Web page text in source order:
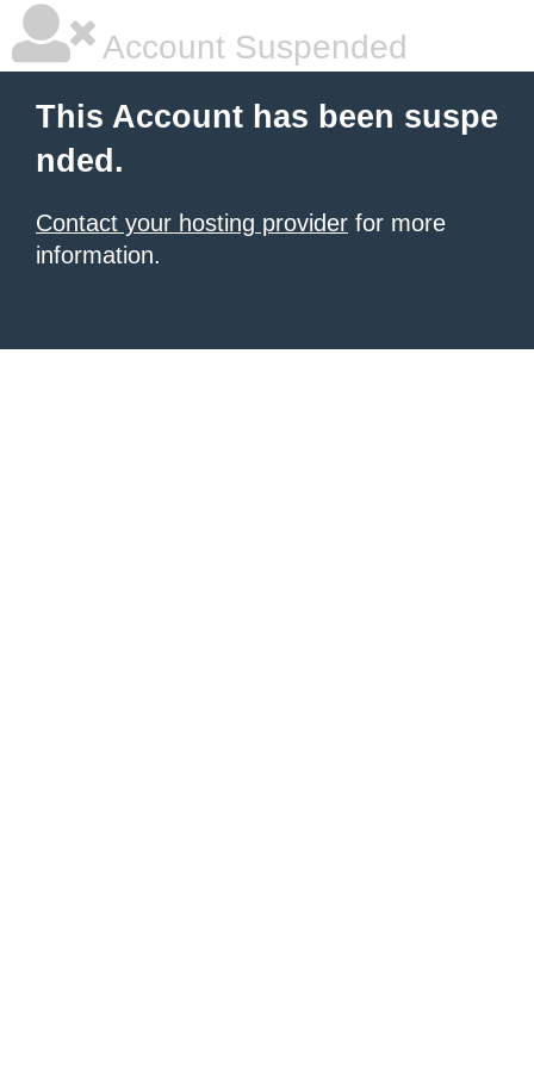
Account Suspended
This Account has been suspe
nded.
Contact your hosting provider for more
information.